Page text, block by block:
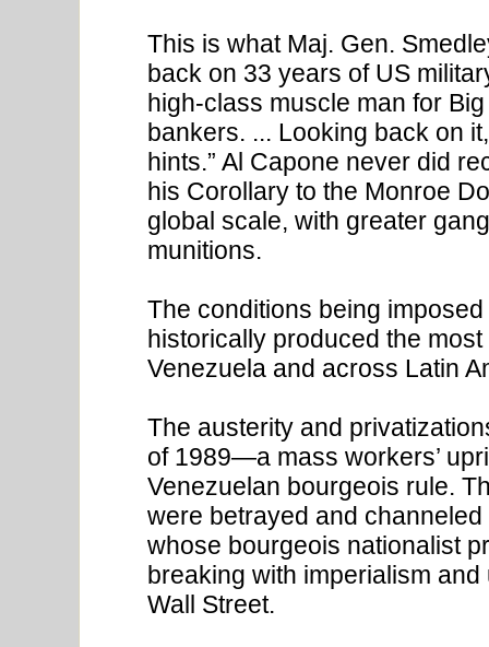
This is what Maj. Gen.
back on 33 years of US
high-class muscle man for
bankers. ... Looking back on
hints.” Al Capone never did
his Corollary to the Monroe
global scale, with greater
munitions.
The conditions being
historically produced the
Venezuela and across Latin
The austerity and
of 1989—a mass workers’
Venezuelan bourgeois rule.
were betrayed and
whose bourgeois nationalist
breaking with imperialism
Wall Street.